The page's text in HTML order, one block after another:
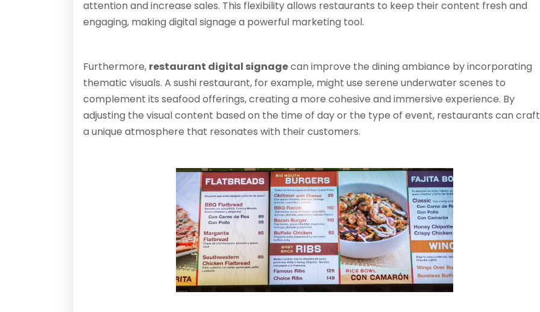
attention and increase sales. This flexibility allows restaurants to keep their content fresh and
engaging, making digital signage a powerful marketing tool.
Furthermore, restaurant digital signagecan improve the dining ambiance by incorporating
thematic visuals. A sushi restaurant, for example, might use serene underwater scenes to
complement its seafood offerings, creating a more cohesive and immersive experience. By
adjusting the visual content based on the time of day or the type of event, restaurants can craft
a unique atmosphere that resonates with their customers​.